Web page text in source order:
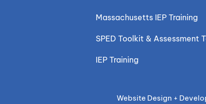
Massachusetts IEP Training
SPED Toolkit & Assessment
IEP Training
Website Design +